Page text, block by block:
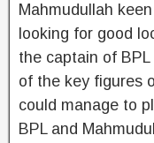
Mahmudullah
looking for good
the captain of
of the key figures
could manage to
BPL and